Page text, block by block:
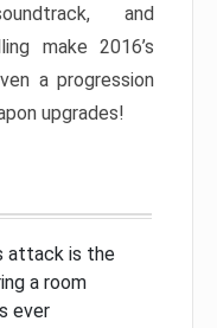
and
make 2016’s
a progression
upgrades!
attack is the
a room
ever